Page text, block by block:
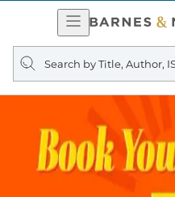
Open
Navigation
Search
query